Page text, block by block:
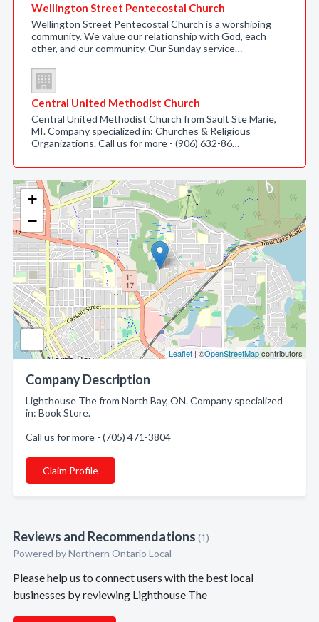
+
−
Leaflet | ©OpenStreetMapcontributors
Company Description
Lighthouse The from North Bay, ON. Company specialized
in: Book Store.
Call us for more - (705) 471-3804
Claim Profile
Reviews and Recommendations (1)
Powered by Northern Ontario Local
Please help us to connect users with the best local
businesses by reviewing Lighthouse The
Wellington Street Pentecostal Church
Wellington Street Pentecostal Church is a worshiping
community. We value our relationship with God, each
other, and our community. Our Sunday service…
Central United Methodist Church
Central United Methodist Church from Sault Ste Marie,
MI. Company specialized in: Churches & Religious
Organizations. Call us for more - (906) 632-86…